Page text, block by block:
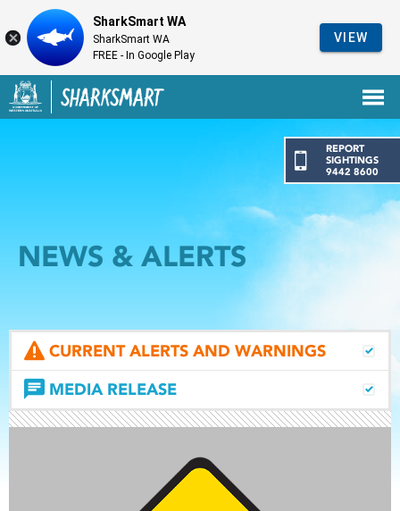
Government of Western Australia
Back to SharkSmart home
REPORT
SIGHTINGS
9442 8600
NEWS & ALERTS
CURRENT ALERTS AND WARNINGS
MEDIA RELEASE
SharkSmart WA
SharkSmart WA
FREE - In Google Play
VIEW